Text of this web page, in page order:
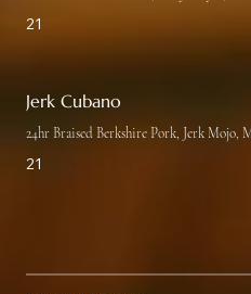
21
Jerk Cubano
24hr Braised Berkshire Pork, Jerk Mojo,
21